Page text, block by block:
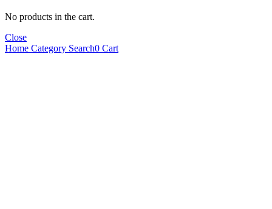
No products in the cart.
Close
Home Category Search0 Cart